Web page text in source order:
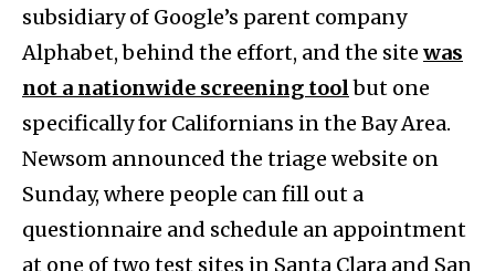
subsidiary of Google’s parent company
Alphabet, behind the effort, and the site was
not a nationwide screening toolbut one
specifically for Californians in the Bay Area.
Newsom announced the triage website on
Sunday, where people can fill out a
questionnaire and schedule an appointment
at one of two test sites in Santa Clara and San